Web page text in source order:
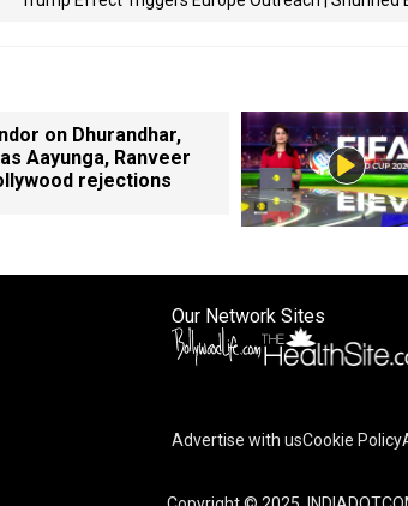
on Dhurandhar,
Aayunga, Ranveer
rejections
Our Network Sites
Advertise with usCookie Policy